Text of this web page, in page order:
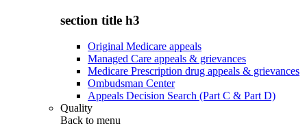
section title h3
Original Medicare appeals
Managed Care appeals & grievances
Medicare Prescription drug appeals & grievances
Ombudsman Center
Appeals Decision Search (Part C & Part D)
Quality
Back to menu